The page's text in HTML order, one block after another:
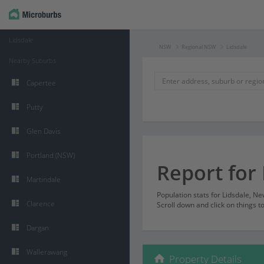
NSW Regional NSW Lidsdale
Report for
Population stats for Lidsdale,
Scroll down and click on things
Property Details
Lidsdale
Nearby Suburbs
Capertee
Putty
Glen Davis
Portland (NSW)
Martindale
Clarence
Dargan
Wallerawang